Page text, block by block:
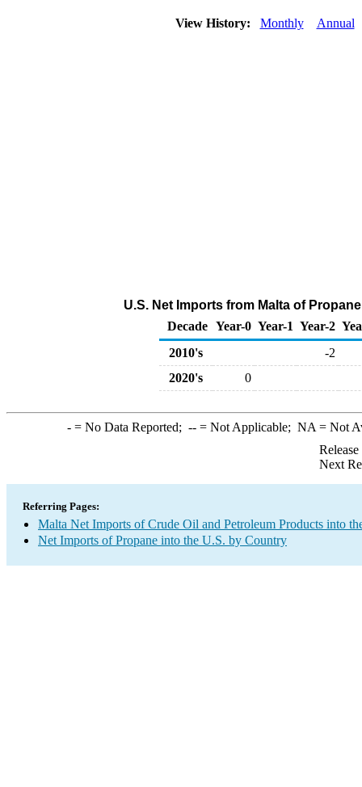
View History: Monthly Annual
U.S. Net Imports from Malta of
Decade Year-0 Year-1 Year-2
2010's
-2
2020's
0
-= No Data Reported; --= Not Applicable; NA = Not
Next
Referring Pages:
Malta Net Imports of Crude Oil and Petroleum Products into
Net Imports of Propane into the U.S. by Country